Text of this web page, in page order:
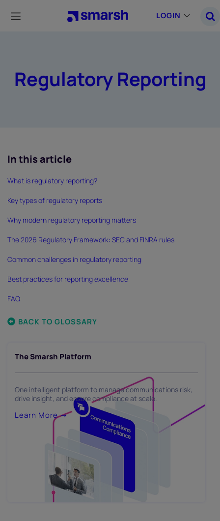
main
LOGIN
Regulatory Reporting
In this article
What is regulatory reporting?
Key types of regulatory reports
Why modern regulatory reporting matters
The 2026 Regulatory Framework: SEC and FINRA rules
Common challenges in regulatory reporting
Best practices for reporting excellence
FAQ
BACK TO GLOSSARY
The Smarsh Platform
One intelligent platform to manage communications risk,
drive insight, and ensure compliance at scale.